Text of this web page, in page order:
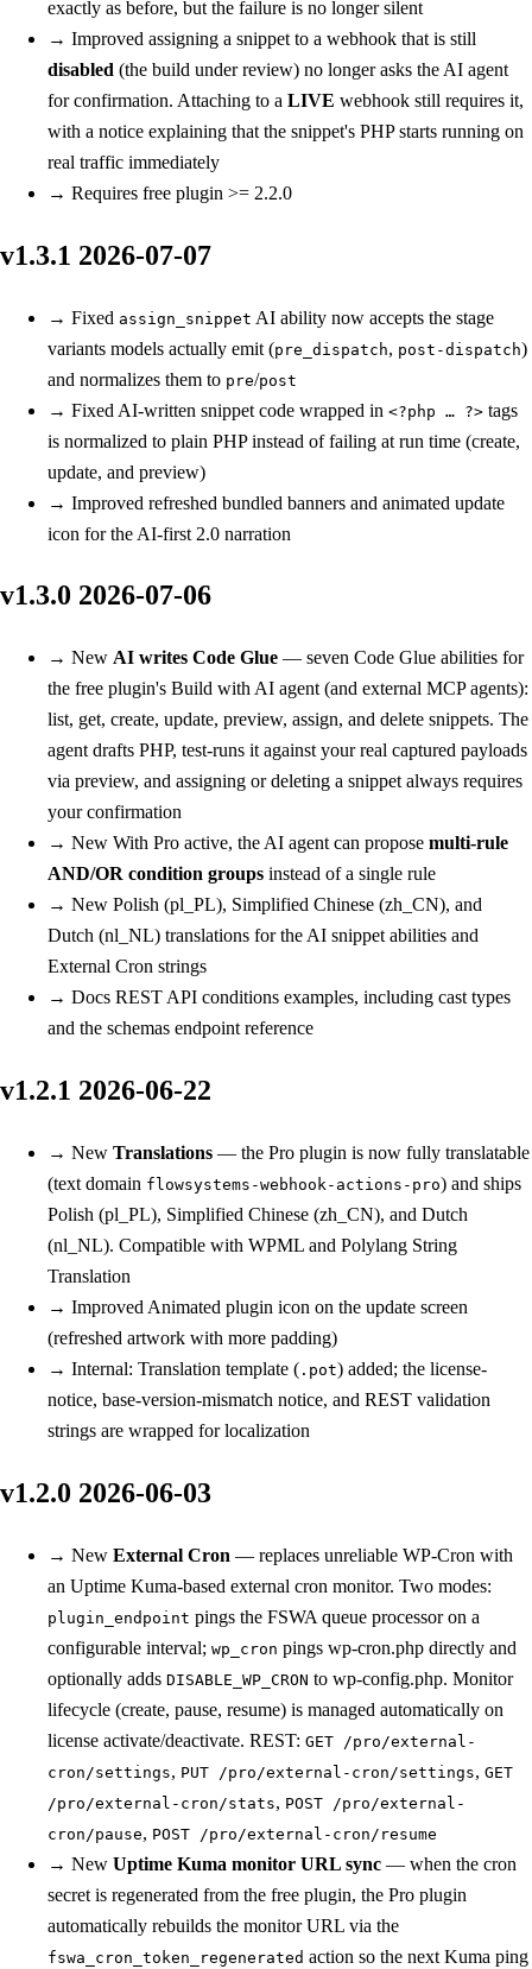
exactly as before, but the failure is no longer silent
→ Improved assigning a snippet to a webhook that is still
disabled (the build under review) no longer asks the AI agent
for confirmation. Attaching to a LIVE webhook still requires it,
with a notice explaining that the snippet's PHP starts running on
real traffic immediately
→ Requires free plugin >= 2.2.0
v1.3.1 2026-07-07
→ Fixed assign_snippet AI ability now accepts the stage
variants models actually emit (pre_dispatch, post-dispatch)
and normalizes them to pre/post
→ Fixed AI-written snippet code wrapped in <?php … ?> tags
is normalized to plain PHP instead of failing at run time (create,
update, and preview)
→ Improved refreshed bundled banners and animated update
icon for the AI-first 2.0 narration
v1.3.0 2026-07-06
→ New AI writes Code Glue — seven Code Glue abilities for
the free plugin's Build with AI agent (and external MCP agents):
list, get, create, update, preview, assign, and delete snippets. The
agent drafts PHP, test-runs it against your real captured payloads
via preview, and assigning or deleting a snippet always requires
your confirmation
→ New With Pro active, the AI agent can propose multi-rule
AND/OR condition groups instead of a single rule
→ New Polish (pl_PL), Simplified Chinese (zh_CN), and
Dutch (nl_NL) translations for the AI snippet abilities and
External Cron strings
→ Docs REST API conditions examples, including cast types
and the schemas endpoint reference
v1.2.1 2026-06-22
→ New Translations — the Pro plugin is now fully translatable
(text domain flowsystems-webhook-actions-pro) and ships
Polish (pl_PL), Simplified Chinese (zh_CN), and Dutch
(nl_NL). Compatible with WPML and Polylang String
Translation
→ Improved Animated plugin icon on the update screen
(refreshed artwork with more padding)
→ Internal: Translation template ( .pot) added; the license-
notice, base-version-mismatch notice, and REST validation
strings are wrapped for localization
v1.2.0 2026-06-03
→ New External Cron — replaces unreliable WP-Cron with
an Uptime Kuma-based external cron monitor. Two modes:
plugin_endpoint pings the FSWA queue processor on a
configurable interval; wp_cron pings wp-cron.php directly and
optionally adds DISABLE_WP_CRON to wp-config.php. Monitor
lifecycle (create, pause, resume) is managed automatically on
license activate/deactivate. REST: GET /pro/external-
cron/settings, PUT /pro/external-cron/settings, GET
/pro/external-cron/stats, POST /pro/external-
cron/pause, POST /pro/external-cron/resume
→ New Uptime Kuma monitor URL sync — when the cron
secret is regenerated from the free plugin, the Pro plugin
automatically rebuilds the monitor URL via the
fswa_cron_token_regenerated action so the next Kuma ping